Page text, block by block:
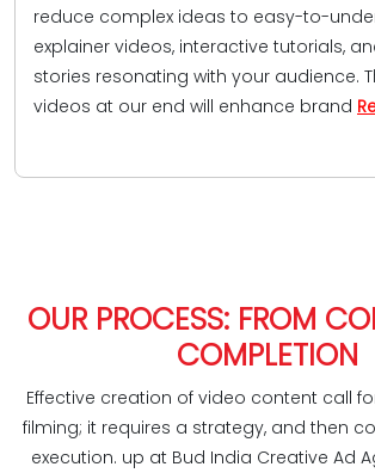
reduce complex ideas to easy-to-
explainer videos, interactive tutorials,
stories resonating with your audience.
videos at our end will enhance brand
OUR PROCESS: FROM
COMPLETION
Effective creation of video content call
filming; it requires a strategy, and then
execution. up at Bud India Creative Ad